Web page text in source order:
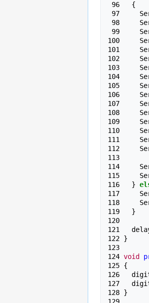
96
{
97
98
99
100
101
102
103
104
105
106
107
108
109
110
111
112
113
114
115
116
}
117
118
119
}
120
121
122 }
123
124 void
125 {
126
127
128 }